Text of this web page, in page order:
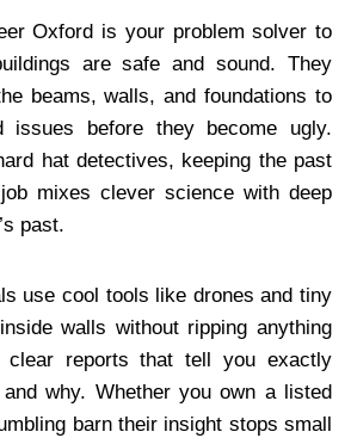
Oxford is your problem solver to
are safe and sound. They
beams, walls, and foundations to
issues before they become ugly.
hat detectives, keeping the past
mixes clever science with deep
past.
use cool tools like drones and tiny
walls without ripping anything
clear reports that tell you exactly
why. Whether you own a listed
barn their insight stops small